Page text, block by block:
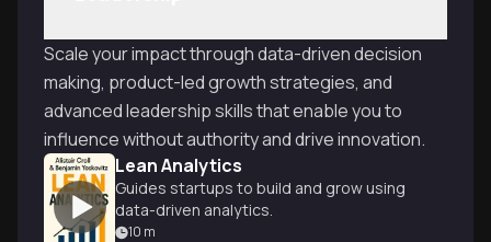
Scale your impact through data-driven decision
making, product-led growth strategies, and
advanced leadership skills that enable you to
influence without authority and drive innovation.
Lean Analytics
Guides startups to build and grow using
data-driven analytics.
10 m